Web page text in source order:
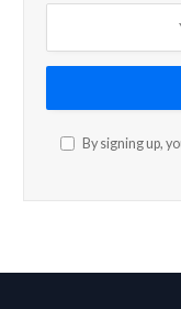
By signing up,